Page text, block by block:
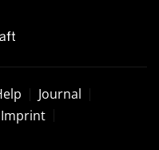
Journal
Imprint